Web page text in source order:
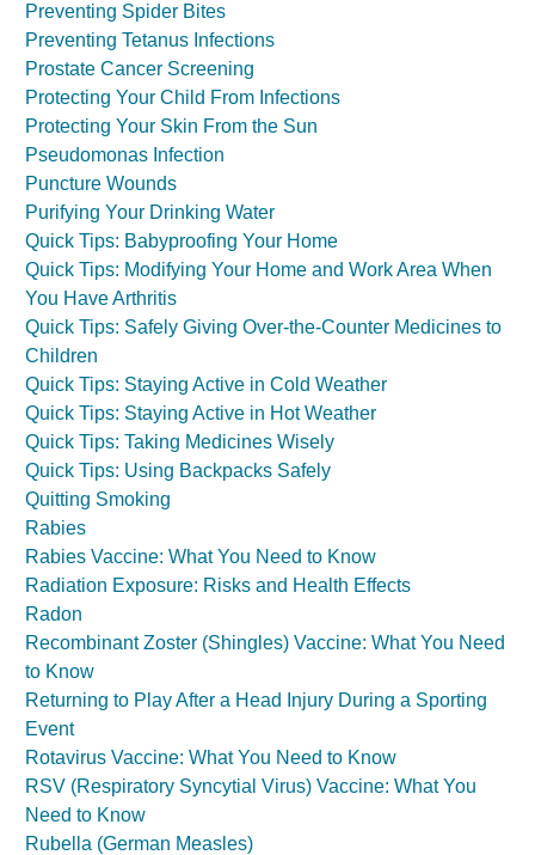
Preventing Spider Bites
Preventing Tetanus Infections
Prostate Cancer Screening
Protecting Your Child From Infections
Protecting Your Skin From the Sun
Pseudomonas Infection
Puncture Wounds
Purifying Your Drinking Water
Quick Tips: Babyproofing Your Home
Quick Tips: Modifying Your Home and Work Area When
You Have Arthritis
Quick Tips: Safely Giving Over-the-Counter Medicines to
Children
Quick Tips: Staying Active in Cold Weather
Quick Tips: Staying Active in Hot Weather
Quick Tips: Taking Medicines Wisely
Quick Tips: Using Backpacks Safely
Quitting Smoking
Rabies
Rabies Vaccine: What You Need to Know
Radiation Exposure: Risks and Health Effects
Radon
Recombinant Zoster (Shingles) Vaccine: What You Need
to Know
Returning to Play After a Head Injury During a Sporting
Event
Rotavirus Vaccine: What You Need to Know
RSV (Respiratory Syncytial Virus) Vaccine: What You
Need to Know
Rubella (German Measles)